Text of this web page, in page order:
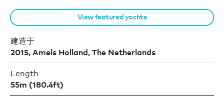
View featured yachts
建造于
2015, Amels Holland, The Netherlands
Length
55m (180.4ft)